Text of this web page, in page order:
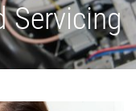
Servicing